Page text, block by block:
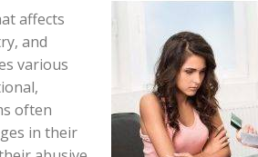
affects
and
various
often
in their